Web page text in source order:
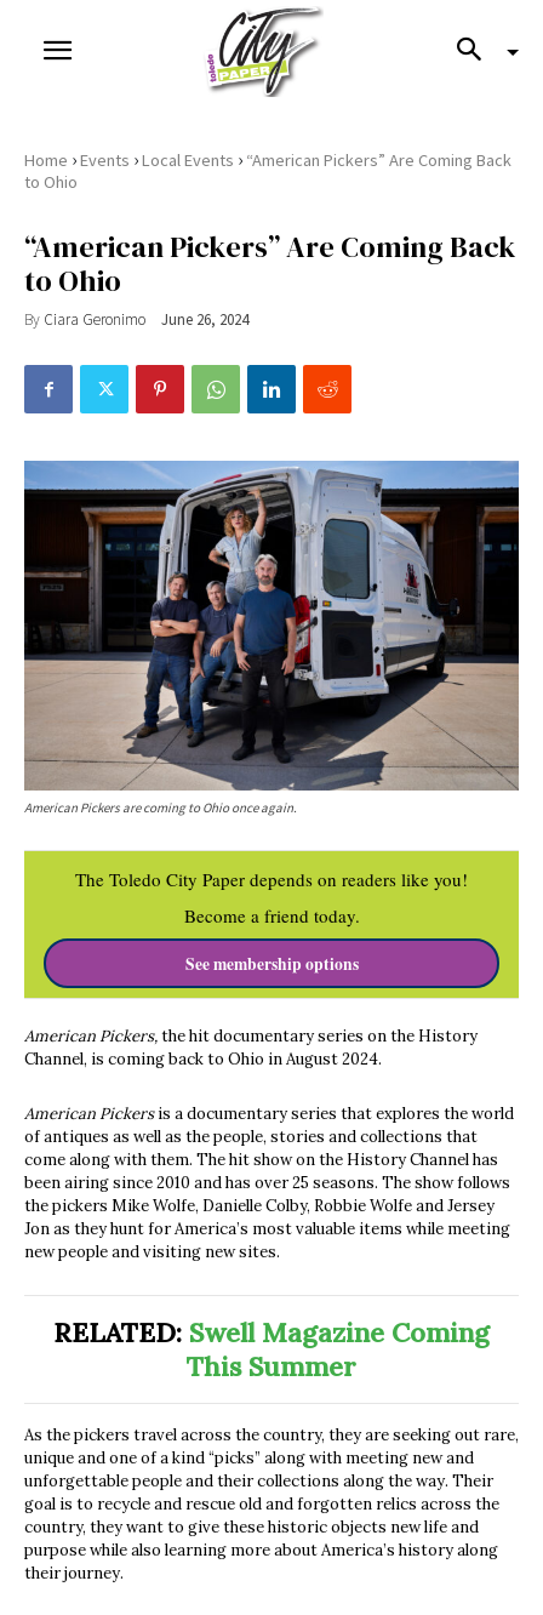
Home ›Events ›Local Events › “American Pickers” Are Coming Back
to Ohio
“American Pickers” Are Coming Back
to Ohio
By Ciara Geronimo June 26, 2024
American Pickers are coming to Ohio once again.
The Toledo City Paper depends on readers like you!
Become a friend today.
See membership options
American Pickers,the hit documentary series on the History
Channel, is coming back to Ohio in August 2024.
American Pickersis a documentary series that explores the world
of antiques as well as the people, stories and collections that
come along with them. The hit show on the History Channel has
been airing since 2010 and has over 25 seasons. The show follows
the pickers Mike Wolfe, Danielle Colby, Robbie Wolfe and Jersey
Jon as they hunt for America’s most valuable items while meeting
new people and visiting new sites.
RELATED: Swell Magazine Coming
This Summer
As the pickers travel across the country, they are seeking out rare,
unique and one of a kind “picks” along with meeting new and
unforgettable people and their collections along the way. Their
goal is to recycle and rescue old and forgotten relics across the
country, they want to give these historic objects new life and
purpose while also learning more about America’s history along
their journey.